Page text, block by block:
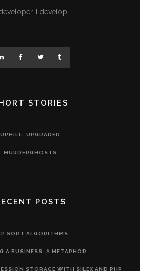
I develop.
STORIES
UPHILL: UPGRADED
MURDERGHOSTS
POSTS
SORT ALGORITHMS
A BUSINESS: A METAPHOR
STORAGE WITH SILEX AND PHP